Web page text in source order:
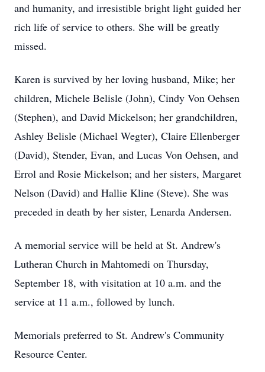
and humanity, and irresistible bright light guided her
rich life of service to others. She will be greatly
missed.
Karen is survived by her loving husband, Mike; her
children, Michele Belisle (John), Cindy Von Oehsen
(Stephen), and David Mickelson; her grandchildren,
Ashley Belisle (Michael Wegter), Claire Ellenberger
(David), Stender, Evan, and Lucas Von Oehsen, and
Errol and Rosie Mickelson; and her sisters, Margaret
Nelson (David) and Hallie Kline (Steve). She was
preceded in death by her sister, Lenarda Andersen.
A memorial service will be held at St. Andrew's
Lutheran Church in Mahtomedi on Thursday,
September 18, with visitation at 10 a.m. and the
service at 11 a.m., followed by lunch.
Memorials preferred to St. Andrew's Community
Resource Center.